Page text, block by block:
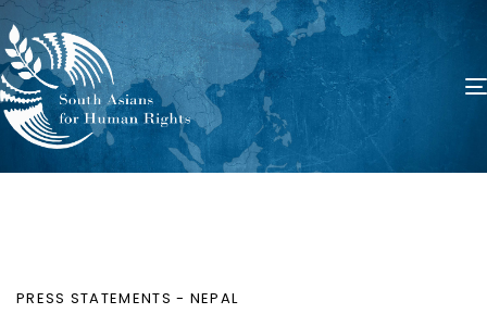
PRESS STATEMENTS - NEPAL